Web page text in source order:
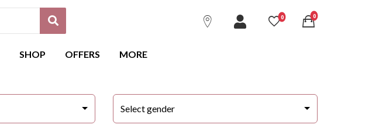
0unread messages
0unread messages
SHOP OFFERS MORE
Select gender